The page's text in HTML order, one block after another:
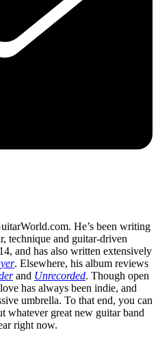
He’s been writing
technique and guitar-driven
and has also written extensively
. Elsewhere, his album reviews
and Unrecorded. Though open
has always been indie, and
umbrella. To that end, you can
great new guitar band
right now.